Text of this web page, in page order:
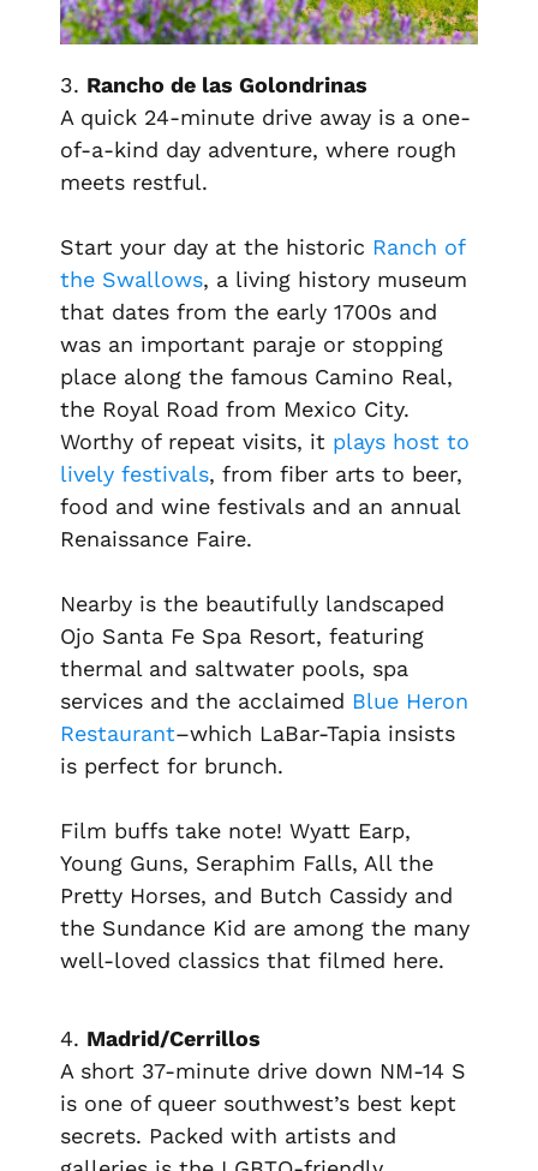
3. Rancho de las Golondrinas
A quick 24-minute drive away is a one-
of-a-kind day adventure, where rough
meets restful.
Start your day at the historic Ranch of
the Swallows, a living history museum
that dates from the early 1700s and
was an important paraje or stopping
place along the famous Camino Real,
the Royal Road from Mexico City.
Worthy of repeat visits, it plays host to
lively festivals, from fiber arts to beer,
food and wine festivals and an annual
Renaissance Faire.
Nearby is the beautifully landscaped
Ojo Santa Fe Spa Resort, featuring
thermal and saltwater pools, spa
services and the acclaimed Blue Heron
Restaurant–which LaBar-Tapia insists
is perfect for brunch.
Film buffs take note! Wyatt Earp,
Young Guns, Seraphim Falls, All the
Pretty Horses, and Butch Cassidy and
the Sundance Kid are among the many
well-loved classics that filmed here.
4. Madrid/Cerrillos
A short 37-minute drive down NM-14 S
is one of queer southwest’s best kept
secrets. Packed with artists and